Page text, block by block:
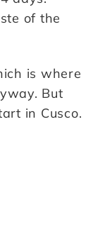
of the
is where
But
in Cusco.